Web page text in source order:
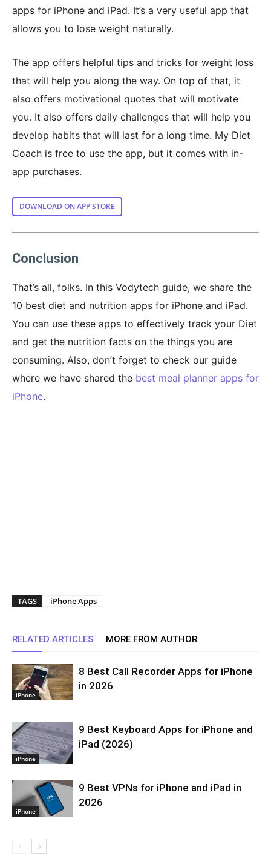
apps for iPhone and iPad. It’s a very useful app that
allows you to lose weight naturally.
The app offers helpful tips and tricks for weight loss
that will help you along the way. On top of that, it
also offers motivational quotes that will motivate
you. It also offers daily challenges that will help you
develop habits that will last for a long time. My Diet
Coach is free to use the app, but it comes with in-
app purchases.
DOWNLOAD ON APP STORE
Conclusion
That’s all, folks. In this Vodytech guide, we share the
10 best diet and nutrition apps for iPhone and iPad.
You can use these apps to effectively track your Diet
and get the nutrition facts on the things you are
consuming. Also, don’t forget to check our guide
where we have shared the best meal planner apps for
iPhone.
TAGS iPhone Apps
RELATED ARTICLES MORE FROM AUTHOR
iPhone
8 Best Call Recorder Apps for iPhone
in 2026
iPhone
9 Best Keyboard Apps for iPhone and
iPad (2026)
iPhone
9 Best VPNs for iPhone and iPad in
2026